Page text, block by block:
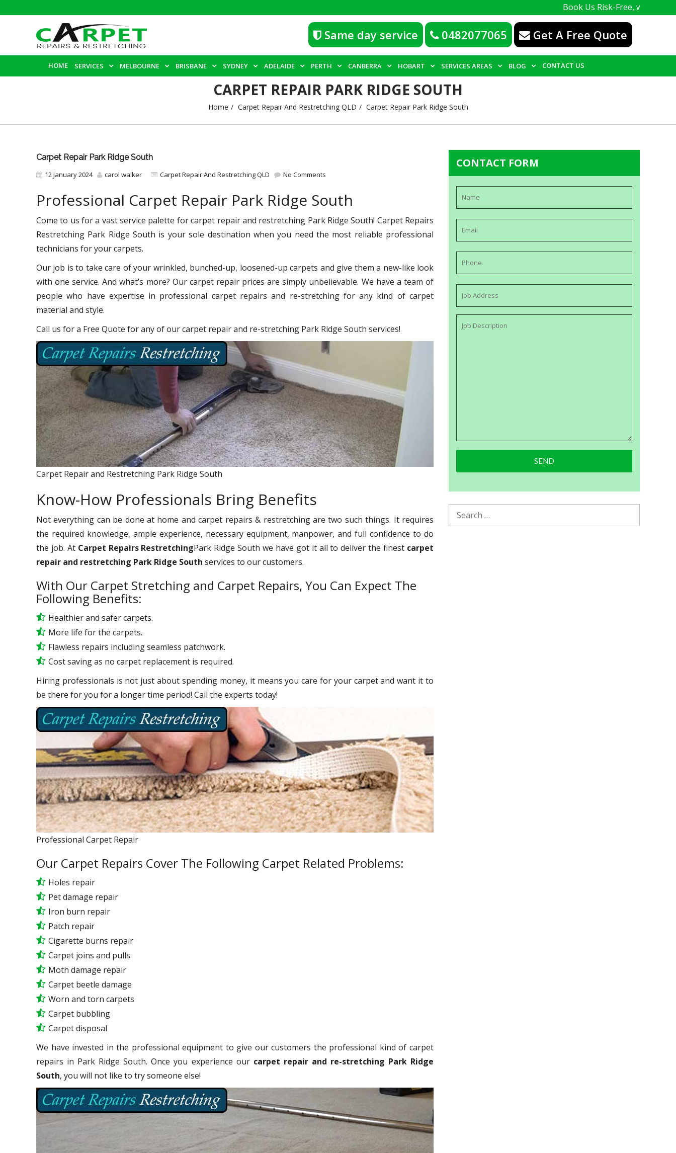
Book Us Risk-Free, with a 100%
Same day service 0482077065 Get A Free Quote
HOME SERVICES MELBOURNE BRISBANE SYDNEY ADELAIDE PERTH CANBERRA HOBART SERVICES AREAS BLOG CONTACT US
CARPET REPAIR PARK RIDGE SOUTH
Home Carpet Repair And Restretching QLD Carpet Repair Park Ridge South
Carpet Repair Park Ridge South
12 January 2024 carol walker Carpet Repair And Restretching QLD No Comments
Professional Carpet Repair Park Ridge South
Come to us for a vast service palette for carpet repair and restretching Park Ridge South! Carpet Repairs
Restretching Park Ridge South is your sole destination when you need the most reliable professional
technicians for your carpets.
Our job is to take care of your wrinkled, bunched-up, loosened-up carpets and give them a new-like look
with one service. And what’s more? Our carpet repair prices are simply unbelievable. We have a team of
people who have expertise in professional carpet repairs and re-stretching for any kind of carpet
material and style.
Call us for a Free Quote for any of our carpet repair and re-stretching Park Ridge South services!
Carpet Repair and Restretching Park Ridge South
Know-How Professionals Bring Benefits
Not everything can be done at home and carpet repairs & restretching are two such things. It requires
the required knowledge, ample experience, necessary equipment, manpower, and full confidence to do
the job. At Carpet Repairs RestretchingPark Ridge South we have got it all to deliver the finest carpet
repair and restretching Park Ridge South services to our customers.
With Our Carpet Stretching and Carpet Repairs, You Can Expect The
Following Benefits:
Healthier and safer carpets.
More life for the carpets.
Flawless repairs including seamless patchwork.
Cost saving as no carpet replacement is required.
Hiring professionals is not just about spending money, it means you care for your carpet and want it to
be there for you for a longer time period! Call the experts today!
Professional Carpet Repair
Our Carpet Repairs Cover The Following Carpet Related Problems:
Holes repair
Pet damage repair
Iron burn repair
Patch repair
Cigarette burns repair
Carpet joins and pulls
Moth damage repair
Carpet beetle damage
Worn and torn carpets
Carpet bubbling
Carpet disposal
We have invested in the professional equipment to give our customers the professional kind of carpet
repairs in Park Ridge South. Once you experience our carpet repair and re-stretching Park Ridge
South, you will not like to try someone else!
CONTACT FORM